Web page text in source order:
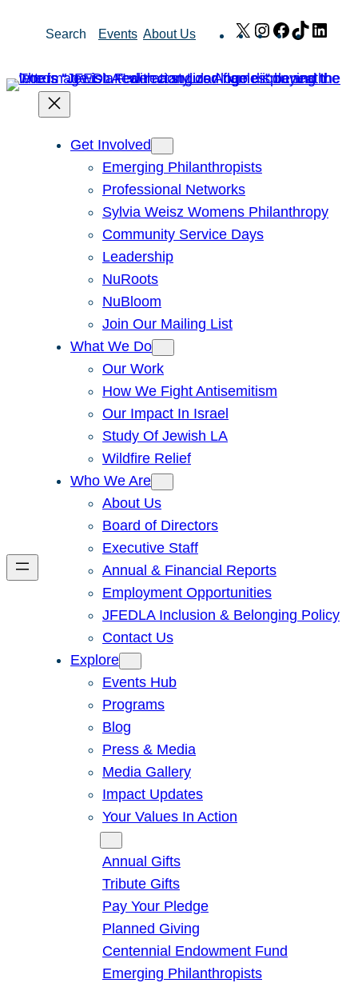
Search Events About Us X Instagram
Facebook
TikTok
Get Involved
Emerging Philanthropists
Professional Networks
Sylvia Weisz Womens Philanthropy
Community Service Days
Leadership
NuRoots
NuBloom
Join Our Mailing List
What We Do
Our Work
How We Fight Antisemitism
Our Impact In Israel
Study Of Jewish LA
Wildfire Relief
Who We Are
About Us
Board of Directors
Executive Staff
Annual & Financial Reports
Employment Opportunities
JFEDLA Inclusion & Belonging Policy
Contact Us
Explore
Events Hub
Programs
Blog
Press & Media
Media Gallery
Impact Updates
Your Values In Action
Annual Gifts
Tribute Gifts
Pay Your Pledge
Planned Giving
Centennial Endowment Fund
Emerging Philanthropists